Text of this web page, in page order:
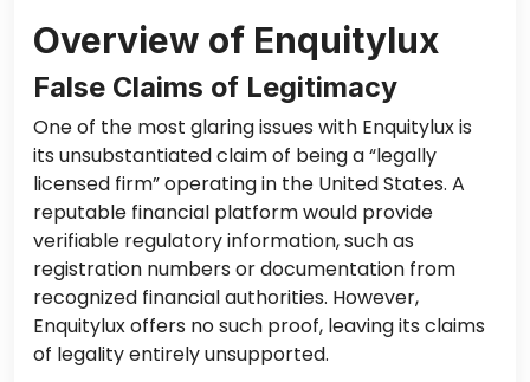
Overview of Enquitylux
False Claims of Legitimacy
One of the most glaring issues with Enquitylux is
its unsubstantiated claim of being a “legally
licensed firm” operating in the United States. A
reputable financial platform would provide
verifiable regulatory information, such as
registration numbers or documentation from
recognized financial authorities. However,
Enquitylux offers no such proof, leaving its claims
of legality entirely unsupported.